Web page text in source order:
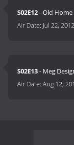
S02E12- Old
Air Date: Jul 22,
S02E13- Meg
Air Date:Aug 12,